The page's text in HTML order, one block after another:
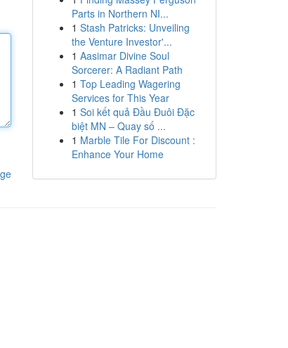
Parts in Northern NI...
1 Stash Patricks: Unveiling
the Venture Investor'...
1 Aasimar Divine Soul
Sorcerer: A Radiant Path
1 Top Leading Wagering
Services for This Year
1 Soi kết quả Đầu Đuôi Đặc
biệt MN – Quay số ...
1 Marble Tile For Discount :
Enhance Your Home